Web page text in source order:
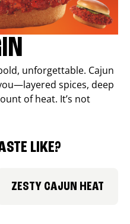
unforgettable. Cajun
spices, deep
of heat. It’s not
LIKE?
ZESTY CAJUN HEAT